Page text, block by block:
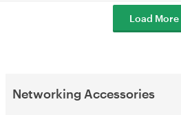
Load More
Networking Accessories